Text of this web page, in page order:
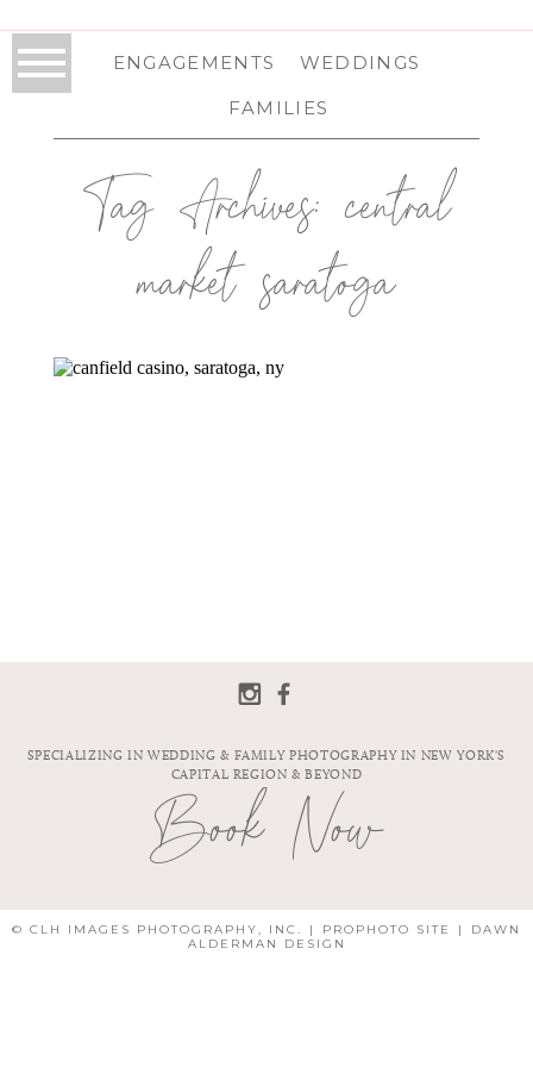
ENGAGEMENTS
WEDDINGS
FAMILIES
Tag Archives:central
market saratoga
SPECIALIZING IN WEDDING & FAMILY PHOTOGRAPHY IN NEW YORK'S
CAPITAL REGION & BEYOND
Book Now
© CLH IMAGES PHOTOGRAPHY, INC. | PROPHOTO SITE |
DAWN
ALDERMAN DESIGN